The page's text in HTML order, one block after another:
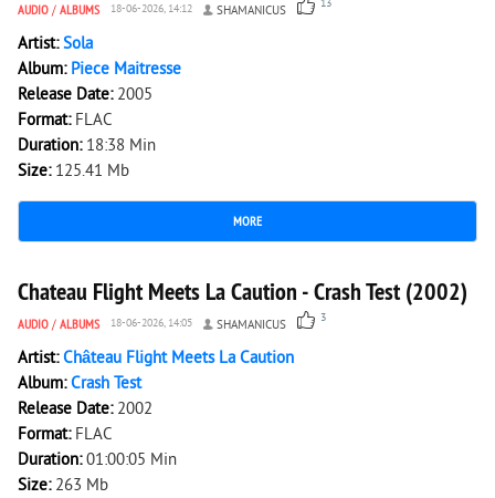
AUDIO / ALBUMS 18-06-2026, 14:12 SHAMANICUS 13
Artist:Sola
Album: Piece Maitresse
Release Date: 2005
Format: FLAC
Duration: 18:38 Min
Size: 125.41 Mb
MORE
2 176 0
Chateau Flight Meets La Caution - Crash Test (2002)
AUDIO / ALBUMS 18-06-2026, 14:05 SHAMANICUS 3
Artist:Château Flight Meets La Caution
Album:Crash Test
Release Date: 2002
Format: FLAC
Duration:01:00:05 Min
Size: 263 Mb